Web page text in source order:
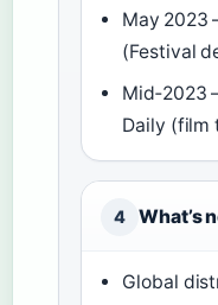
May 2023
(Festival
Mid‑2023
Daily (film
4 What’s
Global